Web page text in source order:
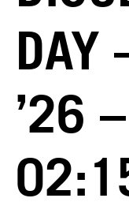
DAY
’26 –